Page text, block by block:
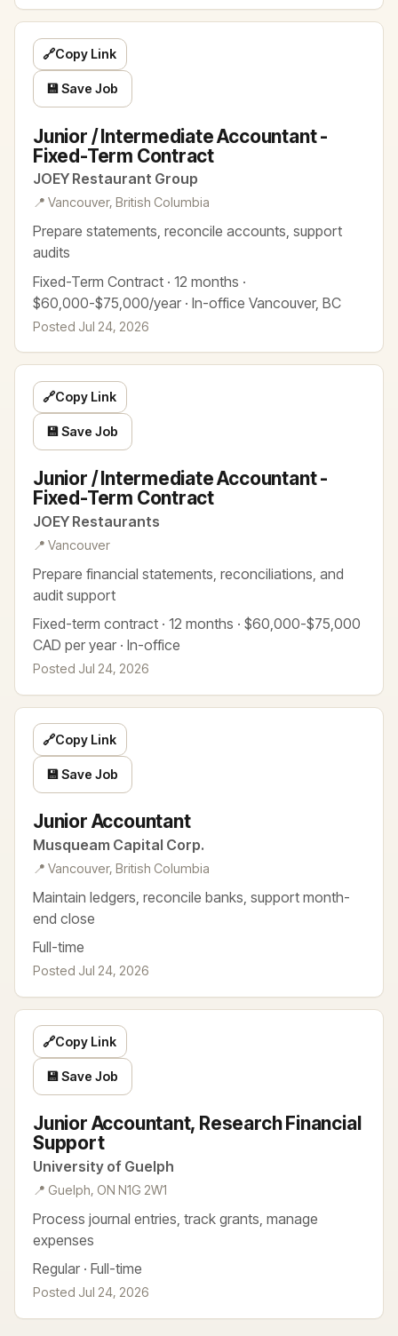
Junior / Intermediate Accountant -
Fixed-Term Contract
JOEY Restaurant Group
📍 Vancouver, British Columbia
Prepare statements, reconcile accounts, support
audits
Fixed-Term Contract · 12 months ·
$60,000-$75,000/year · In-office Vancouver, BC
Posted Jul 24, 2026
🔗Copy Link
💾 Save Job
Junior / Intermediate Accountant -
Fixed-Term Contract
JOEY Restaurants
📍 Vancouver
Prepare financial statements, reconciliations, and
audit support
Fixed-term contract · 12 months · $60,000-$75,000
CAD per year · In-office
Posted Jul 24, 2026
🔗Copy Link
💾 Save Job
Junior Accountant
Musqueam Capital Corp.
📍 Vancouver, British Columbia
Maintain ledgers, reconcile banks, support month-
end close
Full-time
Posted Jul 24, 2026
🔗Copy Link
💾 Save Job
Junior Accountant, Research Financial
Support
University of Guelph
📍 Guelph, ON N1G 2W1
Process journal entries, track grants, manage
expenses
Regular · Full-time
Posted Jul 24, 2026
🔗Copy Link
💾 Save Job